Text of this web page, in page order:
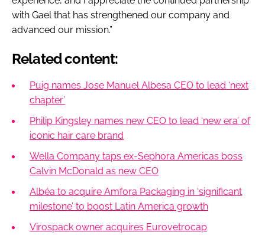
with Gael that has strengthened our company and
advanced our mission.”
Related content:
Puig names Jose Manuel Albesa CEO to lead ‘next
chapter’
Philip Kingsley names new CEO to lead ‘new era’ of
iconic hair care brand
Wella Company taps ex-Sephora Americas boss
Calvin McDonald as new CEO
Albéa to acquire Amfora Packaging in ‘significant
milestone’ to boost Latin America growth
Virospack owner acquires Eurovetrocap